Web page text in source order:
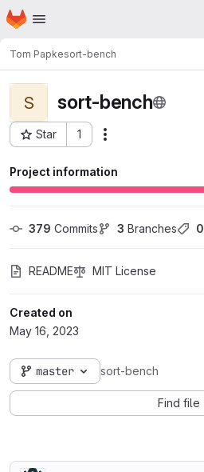
Skip to main content
Homepage
Tom Papkesort-bench
S sort-bench
Star 1
Project ID: 8475
Project information
379 Commits 3 Branches 0
README MIT License
Created on
May 16, 2023
master sort-bench
Find file